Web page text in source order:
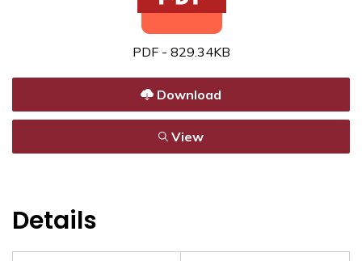
PDF - 829.34KB
Download
View
Details